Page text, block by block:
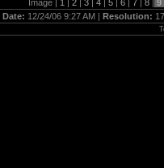
Image | 1 | 2 | 3 | 4 | 5 | 6 | 7 | 8 | 9
Date: 12/24/06 9:27 AM | Resolution: